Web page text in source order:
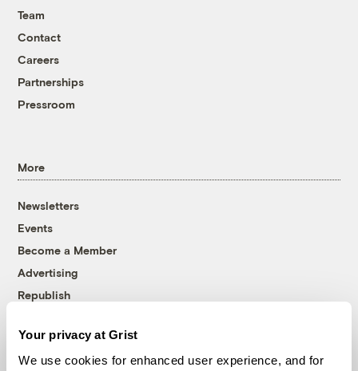
Your privacy at Grist
We use cookies for enhanced user experience, and for
Team
Contact
Careers
Partnerships
Pressroom
More
Newsletters
Events
Become a Member
Advertising
Republish